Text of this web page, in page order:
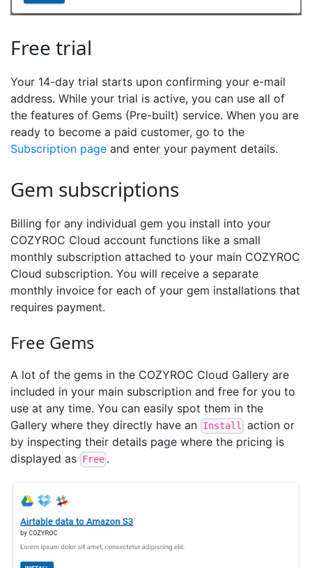
Free trial
Your 14-day trial starts upon confirming your e-mail
address. While your trial is active, you can use all of
the features of Gems (Pre-built) service. When you are
ready to become a paid customer, go to the
Subscription page and enter your payment details.
Gem subscriptions
Billing for any individual gem you install into your
COZYROC Cloud account functions like a small
monthly subscription attached to your main COZYROC
Cloud subscription. You will receive a separate
monthly invoice for each of your gem installations that
requires payment.
Free Gems
A lot of the gems in the COZYROC Cloud Gallery are
included in your main subscription and free for you to
use at any time. You can easily spot them in the
Gallery where they directly have an Install action or
by inspecting their details page where the pricing is
displayed as Free .